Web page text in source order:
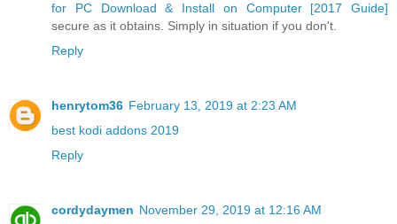
for PC Download & Install on Computer [2017 Guide]
secure as it obtains. Simply in situation if you don't.
Reply
henrytom36 February 13, 2019 at 2:23 AM
best kodi addons 2019
Reply
cordydaymen November 29, 2019 at 12:16 AM